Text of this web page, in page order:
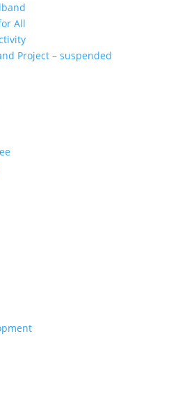
All
Project – suspended